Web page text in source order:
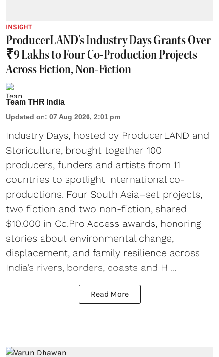
INSIGHT
ProducerLAND's Industry Days Grants Over
₹9 Lakhs to Four Co-Production Projects
Across Fiction, Non-Fiction
Team THR India
Updated on: 07 Aug 2026, 2:01 pm
Industry Days, hosted by ProducerLAND and
Storiculture, brought together 100
producers, funders and artists from 11
countries to spotlight international co-
productions. Four South Asia–set projects,
two fiction and two non-fiction, shared
$10,000 in Co.Pro Access awards, honoring
stories about environmental change,
displacement, and family resilience across
India’s rivers, borders, coasts and H ...
Read More